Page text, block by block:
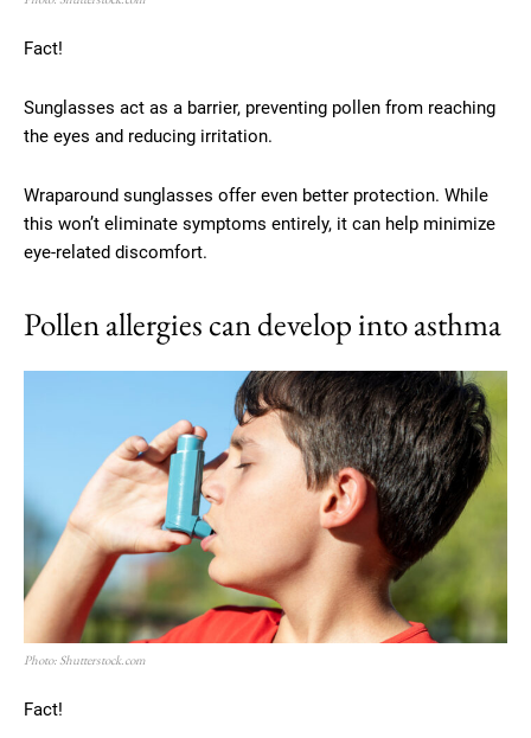
Fact!
Sunglasses act as a barrier, preventing pollen from reaching
the eyes and reducing irritation.
Wraparound sunglasses offer even better protection. While
this won’t eliminate symptoms entirely, it can help minimize
eye-related discomfort.
Pollen allergies can develop into asthma
Photo: Shutterstock.com
Fact!